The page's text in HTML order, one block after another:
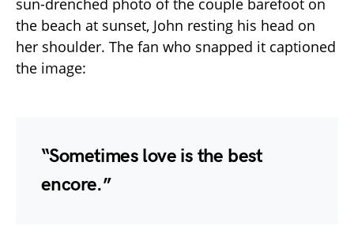
sun-drenched photo of the couple barefoot on
the beach at sunset, John resting his head on
her shoulder. The fan who snapped it captioned
the image:
“Sometimes love is the best
encore.”